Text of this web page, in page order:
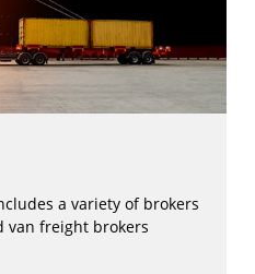
a variety of brokers
van freight brokers